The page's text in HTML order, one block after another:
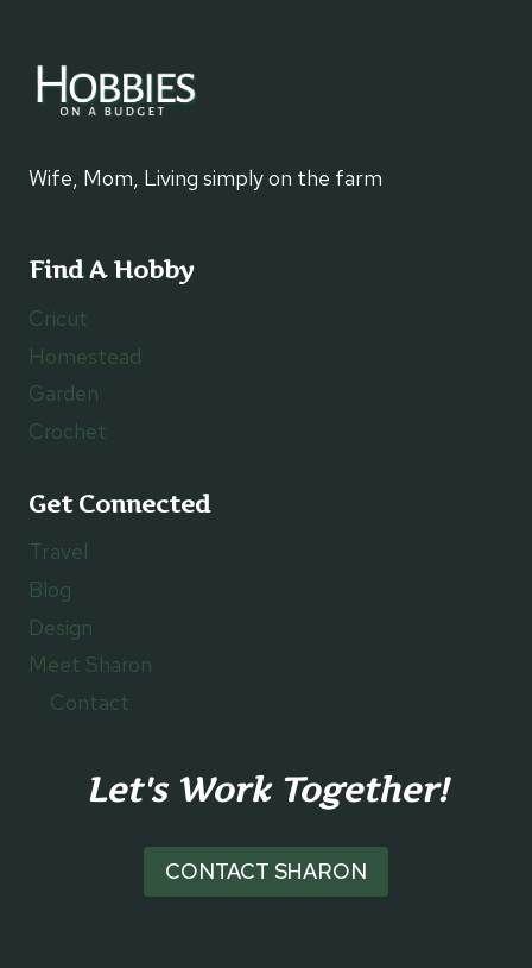
Wife, Mom, Living simply on the farm
Find A Hobby
Cricut
Homestead
Garden
Crochet
Get Connected
Travel
Blog
Design
Meet Sharon
Contact
Let's Work Together!
CONTACT SHARON